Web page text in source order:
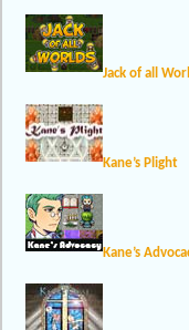
Jack of all
Kane’s Plight
Kane’s